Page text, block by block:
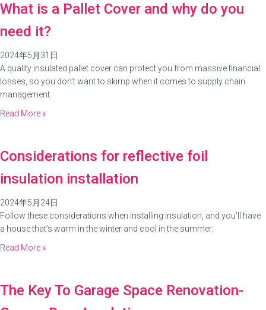
What is a Pallet Cover and why do you
need it?
2024年5月31日
A quality insulated pallet cover can protect you from massive financial
losses, so you don’t want to skimp when it comes to supply chain
management.
Read More »
Considerations for reflective foil
insulation installation
2024年5月24日
Follow these considerations when installing insulation, and you’ll have
a house that’s warm in the winter and cool in the summer.
Read More »
The Key To Garage Space Renovation-